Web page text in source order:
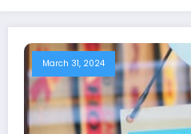
March 31, 2024